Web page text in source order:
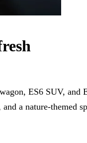
ES6 SUV, and
a nature-themed